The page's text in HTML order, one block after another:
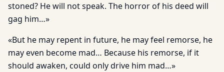
stoned? He will not speak. The horror of his deed will
gag him…»
«But he may repent in future, he may feel remorse, he
may even become mad… Because his remorse, if it
should awaken, could only drive him mad…»